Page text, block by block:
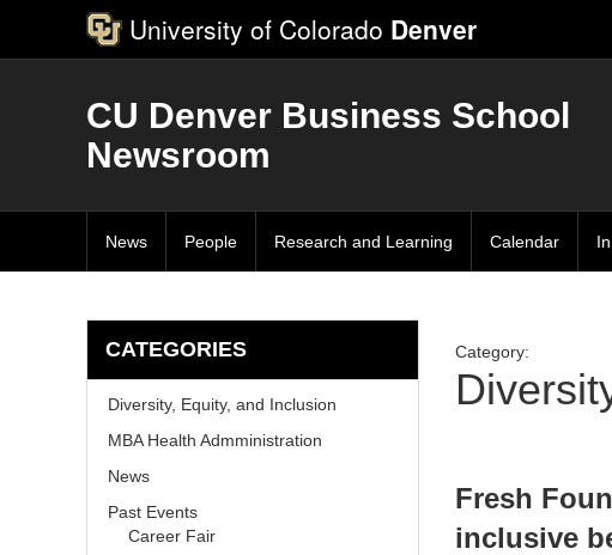
University of Colorado Denver
CU Denver Business School
Newsroom
News People Research and Learning Calendar
Category:
Fresh
inclusive
CATEGORIES
Diversity, Equity, and Inclusion
MBA Health Admministration
News
Past Events
Career Fair